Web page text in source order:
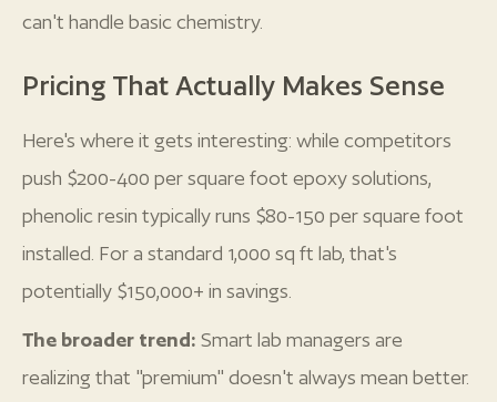
can't handle basic chemistry.
Pricing That Actually Makes Sense
Here's where it gets interesting: while competitors
push $200-400 per square foot epoxy solutions,
phenolic resin typically runs $80-150 per square foot
installed. For a standard 1,000 sq ft lab, that's
potentially $150,000+ in savings.
The broader trend: Smart lab managers are
realizing that "premium" doesn't always mean better.